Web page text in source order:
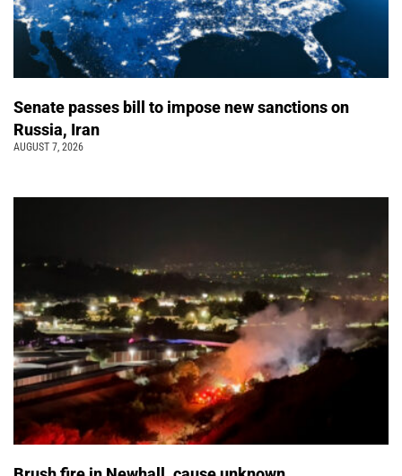
Senate passes bill to impose new sanctions on
Russia, Iran
AUGUST 7, 2026